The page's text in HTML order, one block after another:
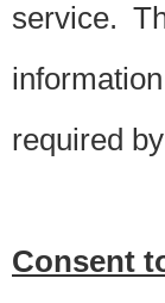
service.
required
Consent